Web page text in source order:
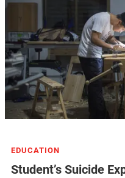
EDUCATION
Student’s Suicide